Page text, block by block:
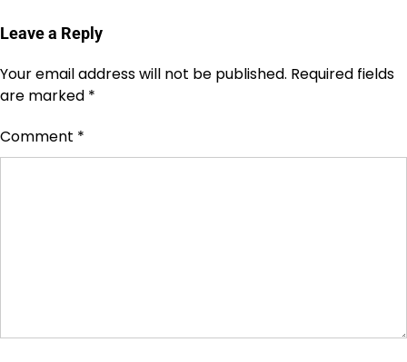
Leave a Reply
Your email address will not be published. Required fields
are marked *
Comment *